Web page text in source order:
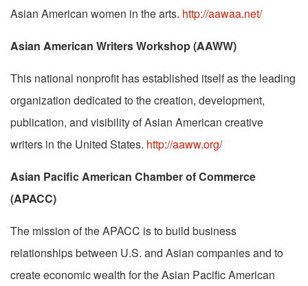
Asian American women in the arts. http://aawaa.net/
Asian American Writers Workshop (AAWW)
This national nonprofit has established itself as the leading
organization dedicated to the creation, development,
publication, and visibility of Asian American creative
writers in the United States. http://aaww.org/
Asian Pacific American Chamber of Commerce
(APACC)
The mission of the APACC is to build business
relationships between U.S. and Asian companies and to
create economic wealth for the Asian Pacific American